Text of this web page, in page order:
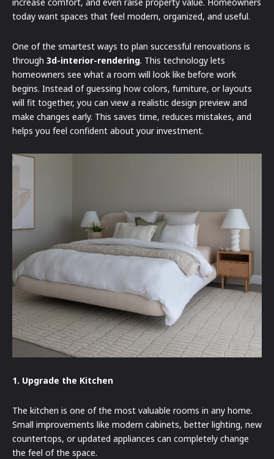
today want spaces that feel modern, organized, and useful.
One of the smartest ways to plan successful renovations is
through 3d-interior-rendering. This technology lets
homeowners see what a room will look like before work
begins. Instead of guessing how colors, furniture, or layouts
will fit together, you can view a realistic design preview and
make changes early. This saves time, reduces mistakes, and
helps you feel confident about your investment.
1. Upgrade the Kitchen
The kitchen is one of the most valuable rooms in any home.
Small improvements like modern cabinets, better lighting, new
countertops, or updated appliances can completely change
the feel of the space.